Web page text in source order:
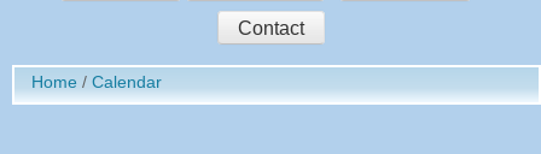
Sign in
Register
Contact
Home Calendar